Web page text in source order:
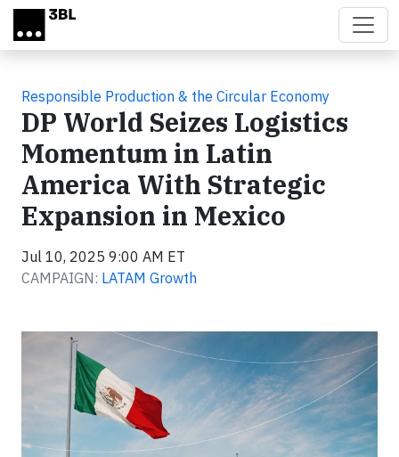
Skip to main content
Responsible Production & the Circular Economy
DP World Seizes Logistics
Momentum in Latin
America With Strategic
Expansion in Mexico
Jul 10, 2025 9:00 AM ET
CAMPAIGN: LATAM Growth